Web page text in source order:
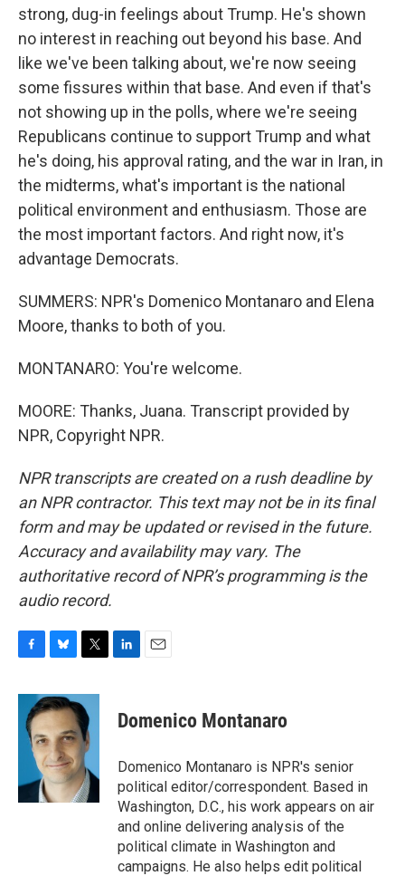
strong, dug-in feelings about Trump. He's shown
no interest in reaching out beyond his base. And
like we've been talking about, we're now seeing
some fissures within that base. And even if that's
not showing up in the polls, where we're seeing
Republicans continue to support Trump and what
he's doing, his approval rating, and the war in Iran, in
the midterms, what's important is the national
political environment and enthusiasm. Those are
the most important factors. And right now, it's
advantage Democrats.
SUMMERS: NPR's Domenico Montanaro and Elena
Moore, thanks to both of you.
MONTANARO: You're welcome.
MOORE: Thanks, Juana. Transcript provided by
NPR, Copyright NPR.
NPR transcripts are created on a rush deadline by
an NPR contractor. This text may not be in its final
form and may be updated or revised in the future.
Accuracy and availability may vary. The
authoritative record of NPR’s programming is the
audio record.
c
b
k
u
e
s
k
y
i
t
t
e
r
k
e
n
i
l
Domenico Montanaro
Domenico Montanaro is NPR's senior
political editor/correspondent. Based in
Washington, D.C., his work appears on air
and online delivering analysis of the
political climate in Washington and
campaigns. He also helps edit political